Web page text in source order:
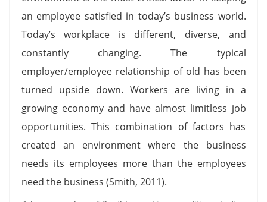
an employee satisfied in today’s business world.
Today’s workplace is different, diverse, and
constantly changing. The typical
employer/employee relationship of old has been
turned upside down. Workers are living in a
growing economy and have almost limitless job
opportunities. This combination of factors has
created an environment where the business
needs its employees more than the employees
need the business (Smith, 2011).